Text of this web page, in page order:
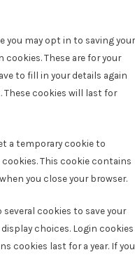
you may opt in to saving your
cookies. These are for your
to fill in your details again
cookies will last for
a temporary cookie to
This cookie contains
you close your browser.
cookies to save your
choices. Login cookies
cookies last for a year. If you